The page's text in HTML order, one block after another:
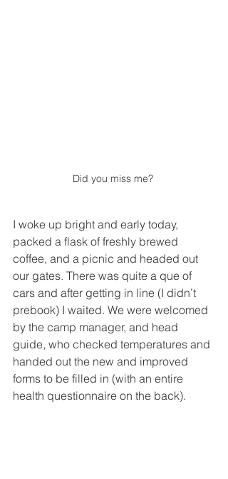
Did you miss me?
I woke up bright and early today,
packed a flask of freshly brewed
coffee, and a picnic and headed out
our gates. There was quite a que of
cars and after getting in line (I didn’t
prebook) I waited. We were welcomed
by the camp manager, and head
guide, who checked temperatures and
handed out the new and improved
forms to be filled in (with an entire
health questionnaire on the back).